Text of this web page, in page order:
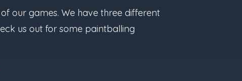
our games. We have three different
us out for some paintballing